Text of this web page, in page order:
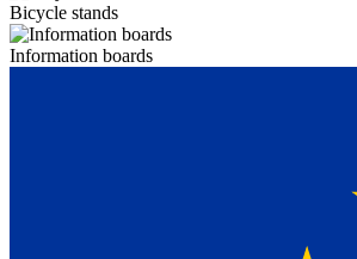
Bicycle stands
Information boards